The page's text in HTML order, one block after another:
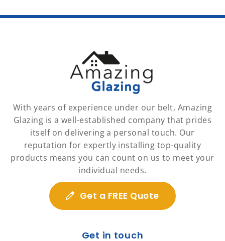
With years of experience under our belt, Amazing
Glazing is a well-established company that prides
itself on delivering a personal touch. Our
reputation for expertly installing top-quality
products means you can count on us to meet your
individual needs.
Get a FREE Quote
Get in touch